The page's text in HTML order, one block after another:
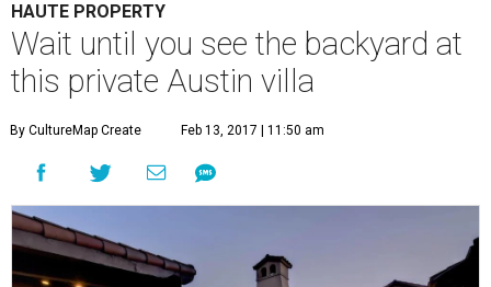
HAUTE PROPERTY
Wait until you see the backyard at
this private Austin villa
By CultureMap Create Feb 13, 2017 | 11:50 am